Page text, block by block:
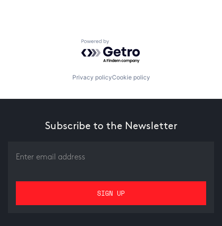
Powered by Getro.com
Privacy policyCookie policy
Subscribe to the Newsletter